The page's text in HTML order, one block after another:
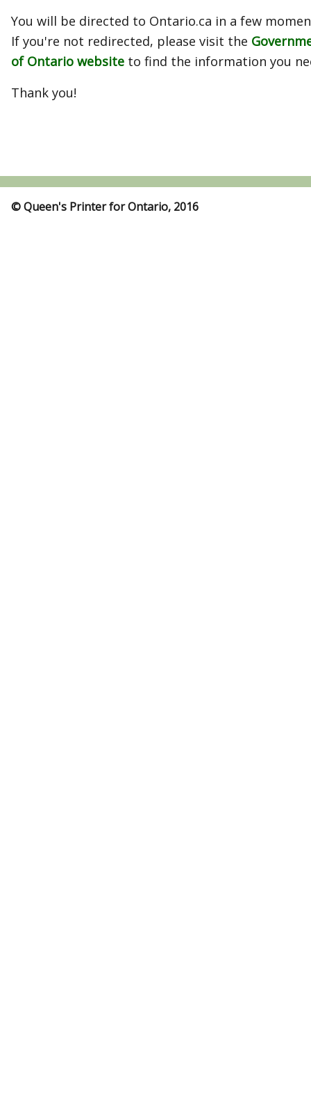
You will be directed to Ontario.ca in a few
If you're not redirected, please visit the
of Ontario website to find the information you
Thank you!
© Queen's Printer for Ontario, 2016